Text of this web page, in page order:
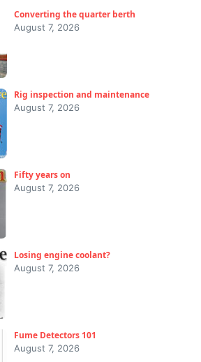
Converting the quarter berth
August 7, 2026
Rig inspection and maintenance
August 7, 2026
Fifty years on
August 7, 2026
Losing engine coolant?
August 7, 2026
Fume Detectors 101
August 7, 2026